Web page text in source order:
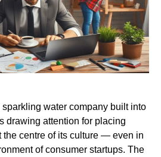
water company built into
drawing attention for placing
centre of its culture — even in
of consumer startups. The